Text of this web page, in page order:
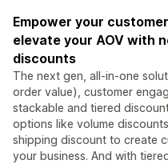
Empower your
elevate your AOV with
discounts
The next gen, all-in-one
order value), customer
stackable and tiered
options like volume
shipping discount to create
your business. And with